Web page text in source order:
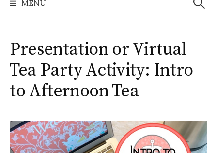
MENU
Presentation or Virtual
Tea Party Activity: Intro
to Afternoon Tea